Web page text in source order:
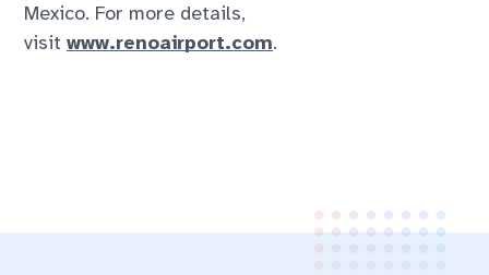
Mexico. For more details,
visitwww.renoairport.com.